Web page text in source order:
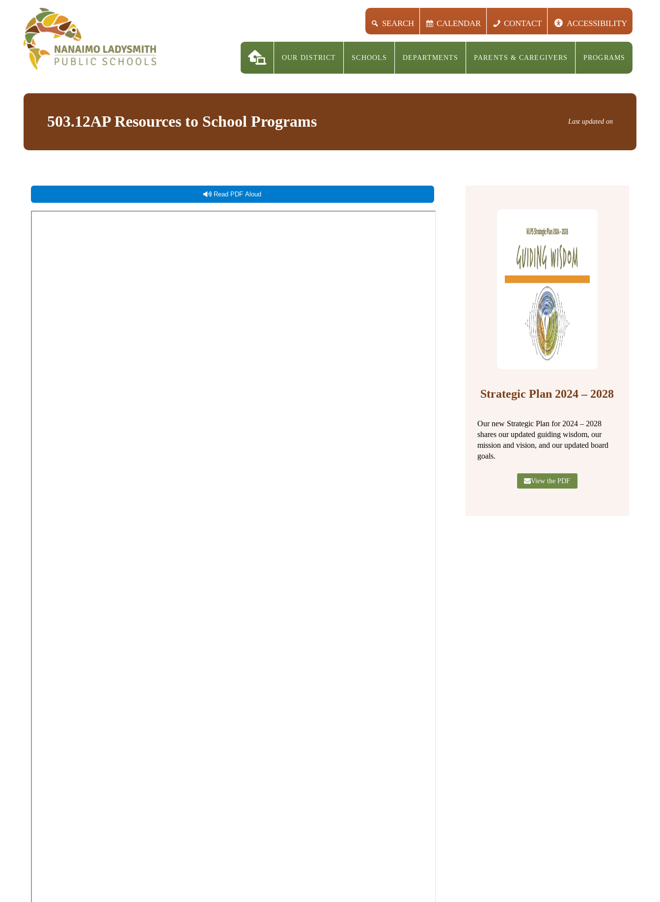
SEARCH CALENDAR CONTACT ACCESSIBILITY
OUR DISTRICT SCHOOLS DEPARTMENTS PARENTS & CAREGIVERS PROGRAMS
503.12AP Resources to School Programs Last updated on
Read PDF Aloud
Strategic Plan 2024 – 2028
Our new Strategic Plan for 2024 – 2028
shares our updated guiding wisdom, our
mission and vision, and our updated board
goals.
View the PDF